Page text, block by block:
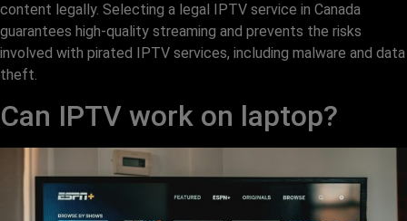
content legally. Selecting a legal IPTV service in Canada
guarantees high-quality streaming and prevents the risks
involved with pirated IPTV services, including malware and data
theft.
Can IPTV work on laptop?